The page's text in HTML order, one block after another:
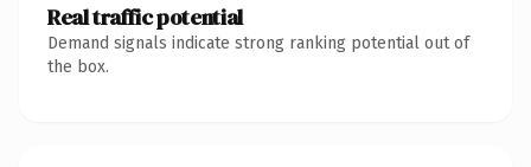
Real traffic potential
Demand signals indicate strong ranking potential out of
the box.